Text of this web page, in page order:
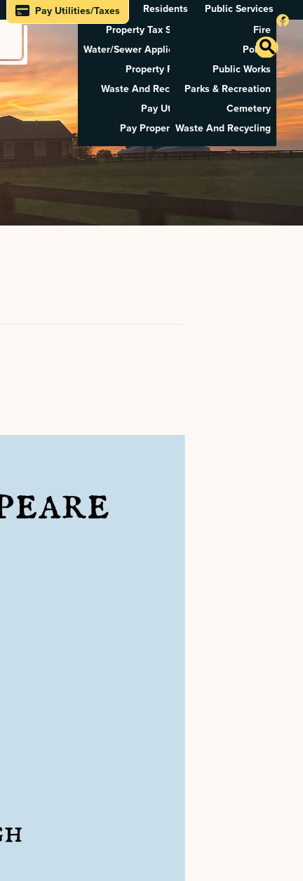
Pay Utilities/Taxes
Residents
Property Tax Search
Water/Sewer Application
Property Rental
Waste And Recycling
Pay Utilities
Pay Property Tax
Public Services
Fire
Police
Public Works
Parks & Recreation
Cemetery
Waste And Recycling